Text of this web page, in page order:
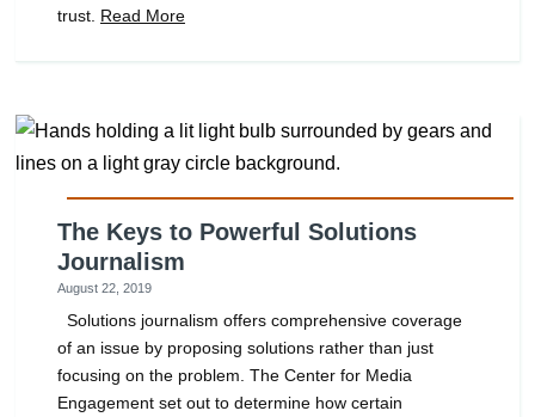
trust. Read More
The Keys to Powerful Solutions
Journalism
August 22, 2019
Solutions journalism offers comprehensive coverage
of an issue by proposing solutions rather than just
focusing on the problem. The Center for Media
Engagement set out to determine how certain